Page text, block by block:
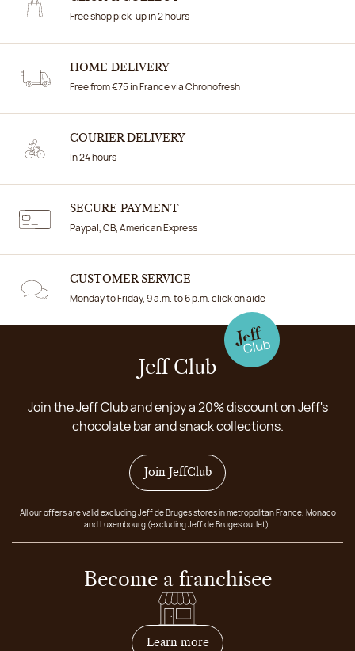
Free shop pick-up in 2 hours
HOME DELIVERY
Free from €75 in France via Chronofresh
COURIER DELIVERY
In 24 hours
SECURE PAYMENT
Paypal, CB, American Express
CUSTOMER SERVICE
Monday to Friday, 9 a.m. to 6 p.m. click on aide
Jeff Club
Join the Jeff Club and enjoy a 20% discount on Jeff's
chocolate bar and snack collections.
Join JeffClub
All our offers are valid excluding Jeff de Bruges stores in metropolitan France, Monaco
and Luxembourg (excluding Jeff de Bruges outlet).
Become a franchisee
Learn moreon how to become